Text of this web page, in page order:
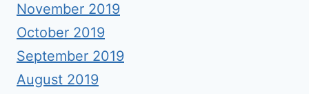
November 2019
October 2019
September 2019
August 2019